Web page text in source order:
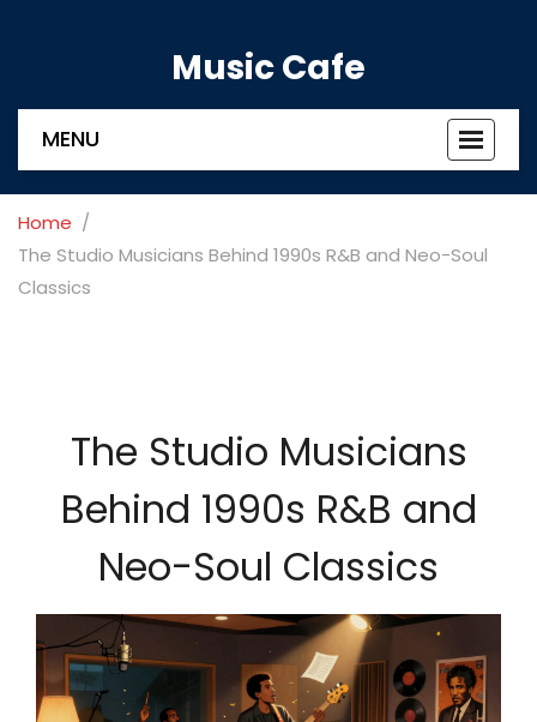
Music Cafe
Toggle
MENU
Home
The Studio Musicians Behind 1990s R&B and Neo-Soul
Classics
The Studio Musicians
Behind 1990s R&B and
Neo-Soul Classics